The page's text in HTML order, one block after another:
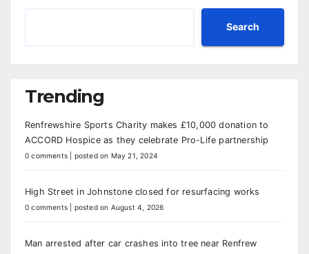
Search
Trending
Renfrewshire Sports Charity makes £10,000 donation to
ACCORD Hospice as they celebrate Pro-Life partnership
0 comments posted on May 21, 2024
High Street in Johnstone closed for resurfacing works
0 comments posted on August 4, 2026
Man arrested after car crashes into tree near Renfrew